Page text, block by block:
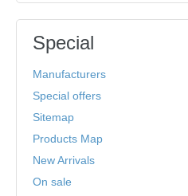
Special
Manufacturers
Special offers
Sitemap
Products Map
New Arrivals
On sale